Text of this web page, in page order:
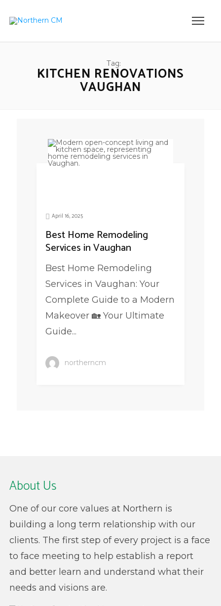
Tag:
KITCHEN RENOVATIONS
VAUGHAN
April 16, 2025
Best Home Remodeling
Services in Vaughan
Best Home Remodeling
Services in Vaughan: Your
Complete Guide to a Modern
Makeover 🏡 Your Ultimate
Guide...
northerncm
About Us
One of our core values at Northern is
building a long term relationship with our
clients. The first step of every project is a face
to face meeting to help establish a report
and better learn and understand what their
needs and visions are.